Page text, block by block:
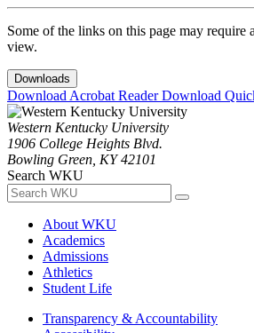
Some of the links on this page may require
view.
Downloads
Download Acrobat ReaderDownload
Western Kentucky University
1906 College Heights Blvd.
Bowling Green, KY 42101
Search WKU
About WKU
Academics
Admissions
Athletics
Student Life
Transparency & Accountability